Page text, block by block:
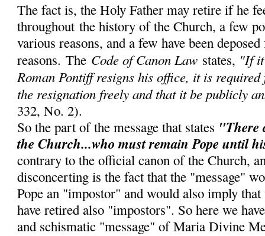
The fact is, the Holy Father may retire if he
throughoutthe history of the Church, a few
various reasons, and a few have been
reasons. The Code of Canon Law states, "If it
Roman Pontiff resigns his office, it is
the resignation freely and that it be publicly
332, No. 2).
So the part of the message that states "There
the Church...who must remain Pope until
contrary to the official canon of the Church,
disconcerting is the fact that the "message"
Pope an "impostor" and would also imply that
have retired also "impostors". So here we
and schismatic "message" of Maria Divine